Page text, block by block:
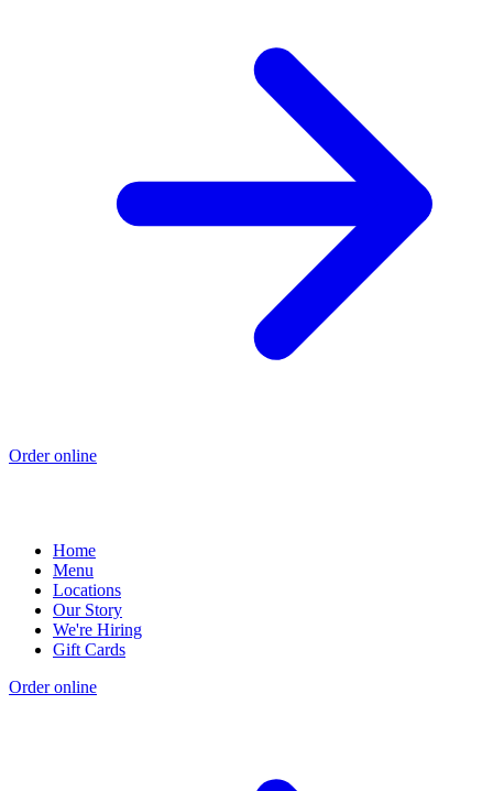
Order online
Home
Menu
Locations
Our Story
We're Hiring
Gift Cards
Order online